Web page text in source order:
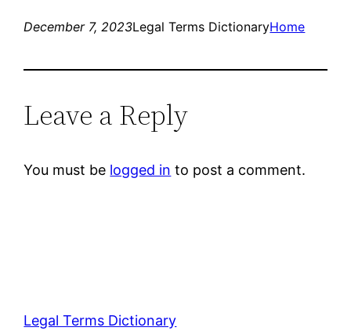
December 7, 2023Legal Terms DictionaryHome
Leave a Reply
You must be logged in to post a comment.
Legal Terms Dictionary